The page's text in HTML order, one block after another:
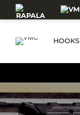
Skip to main content
HOOKS